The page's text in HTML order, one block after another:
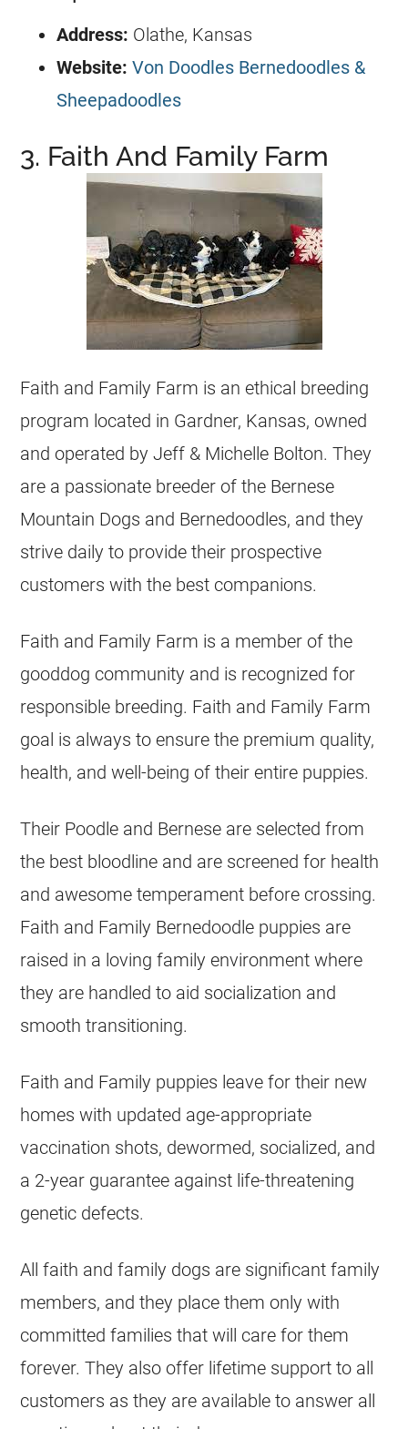
Address: Olathe, Kansas
Website: Von Doodles Bernedoodles &
Sheepadoodles
3. Faith And Family Farm
Faith and Family Farm is an ethical breeding
program located in Gardner, Kansas, owned
and operated by Jeff & Michelle Bolton. They
are a passionate breeder of the Bernese
Mountain Dogs and Bernedoodles, and they
strive daily to provide their prospective
customers with the best companions.
Faith and Family Farm is a member of the
gooddog community and is recognized for
responsible breeding. Faith and Family Farm
goal is always to ensure the premium quality,
health, and well-being of their entire puppies.
Their Poodle and Bernese are selected from
the best bloodline and are screened for health
and awesome temperament before crossing.
Faith and Family Bernedoodle puppies are
raised in a loving family environment where
they are handled to aid socialization and
smooth transitioning.
Faith and Family puppies leave for their new
homes with updated age-appropriate
vaccination shots, dewormed, socialized, and
a 2-year guarantee against life-threatening
genetic defects.
All faith and family dogs are significant family
members, and they place them only with
committed families that will care for them
forever. They also offer lifetime support to all
customers as they are available to answer all